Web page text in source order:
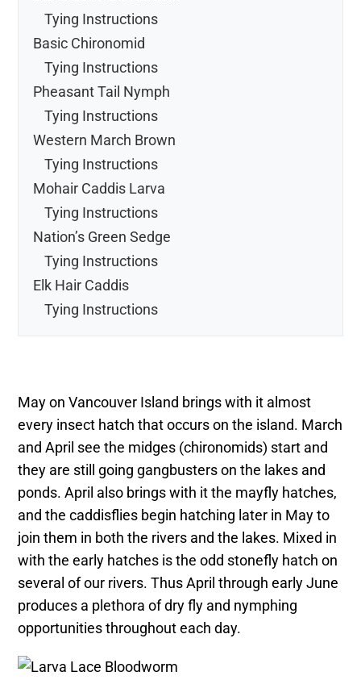
Tying Instructions
Basic Chironomid
Tying Instructions
Pheasant Tail Nymph
Tying Instructions
Western March Brown
Tying Instructions
Mohair Caddis Larva
Tying Instructions
Nation’s Green Sedge
Tying Instructions
Elk Hair Caddis
Tying Instructions
May on Vancouver Island brings with it almost
every insect hatch that occurs on the island. March
and April see the midges (chironomids) start and
they are still going gangbusters on the lakes and
ponds. April also brings with it the mayfly hatches,
and the caddisflies begin hatching later in May to
join them in both the rivers and the lakes. Mixed in
with the early hatches is the odd stonefly hatch on
several of our rivers. Thus April through early June
produces a plethora of dry fly and nymphing
opportunities throughout each day.